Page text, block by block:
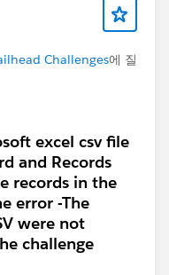
Challenges에 질
excel csv file
and Records
records in the
error -The
were not
challenge